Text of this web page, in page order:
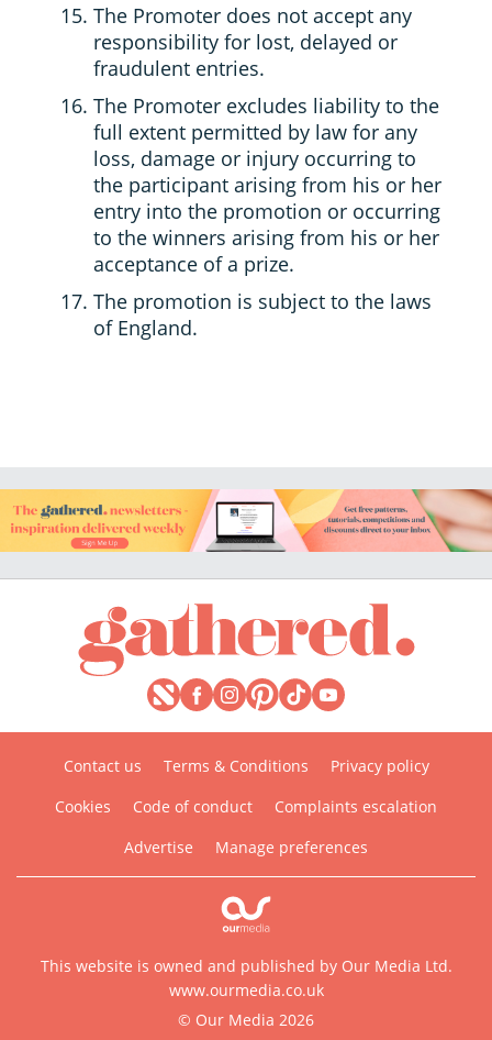
The Promoter does not accept any
responsibility for lost, delayed or
fraudulent entries.
The Promoter excludes liability to the
full extent permitted by law for any
loss, damage or injury occurring to
the participant arising from his or her
entry into the promotion or occurring
to the winners arising from his or her
acceptance of a prize.
The promotion is subject to the laws
of England.
Contact us Terms & Conditions
Privacy policy
Cookies
Code of conduct
Complaints escalation
Advertise
Manage preferences
This website is owned and published by Our Media Ltd.
www.ourmedia.co.uk
© Our Media 2026